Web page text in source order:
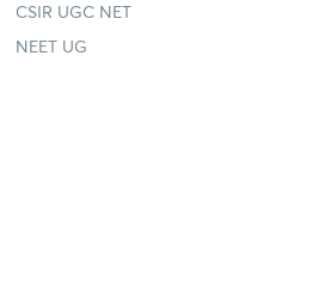
CSIR UGC NET
NEET UG